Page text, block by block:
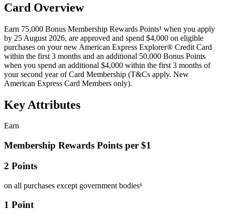
Card Overview
Earn 75,000 Bonus Membership Rewards Points¹ when you apply
by 25 August 2026, are approved and spend $4,000 on eligible
purchases on your new American Express Explorer® Credit Card
within the first 3 months and an additional 50,000 Bonus Points
when you spend an additional $4,000 within the first 3 months of
your second year of Card Membership (T&Cs apply. New
American Express Card Members only).
Key Attributes
Earn
Membership Rewards Points per $1
2 Points
on all purchases except government bodies⁶
1 Point